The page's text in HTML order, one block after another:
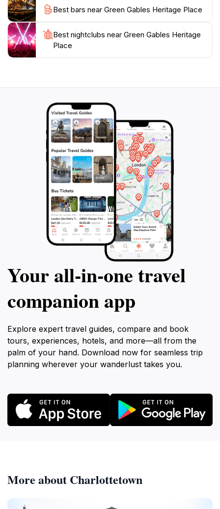
Place promises a delightful experience filled with
nostalgia, beauty, and inspiration. Don’t miss out on
the chance to capture stunning photographs amidst
the iconic landscapes that have captivated visitors for
Best bars near Green Gables Heritage Place
Best nightclubs near Green Gables Heritage
Place
Your all‑in‑one travel
companion app
Explore expert travel guides, compare and book
tours, experiences, hotels, and more—all from the
palm of your hand. Download now for seamless trip
planning wherever your wanderlust takes you.
More about Charlottetown